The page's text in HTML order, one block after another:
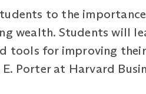
to the
wealth. Students will
tools for improving
Porter at Harvard